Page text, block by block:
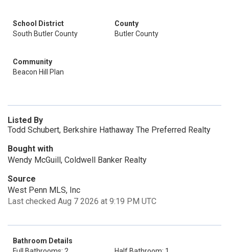
School District
South Butler County
County
Butler County
Community
Beacon Hill Plan
Listed By
Todd Schubert, Berkshire Hathaway The Preferred Realty
Bought with
Wendy McGuill, Coldwell Banker Realty
Source
West Penn MLS, Inc
Last checked Aug 7 2026 at 9:19 PM UTC
Bathroom Details